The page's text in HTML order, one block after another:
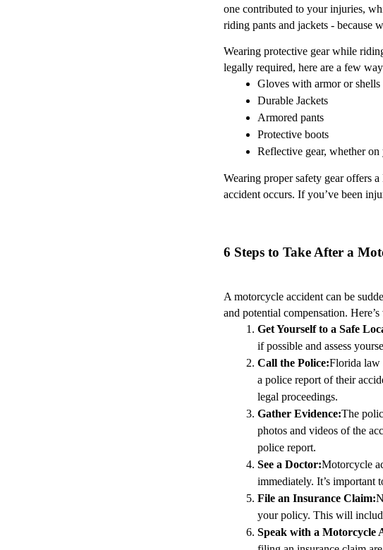
one contributed to your injuries,
riding pants and jackets - because
Wearing protective gear while
legally required, here are a few
Gloves with armor or shells
Durable Jackets
Armored pants
Protective boots
Reflective gear, whether
Wearing proper safety gear offers
accident occurs. If you’ve been
6 Steps to Take After a
A motorcycle accident can be
and potential compensation.
Get Yourself to a Safe
if possible and assess
Call the Police:Florida law
a police report of their
legal proceedings.
Gather Evidence:The
photos and videos of the
police report.
See a Doctor:Motorcycle
immediately. It’s important
File an Insurance Claim:
your policy. This will
Speak with a Motorcycle